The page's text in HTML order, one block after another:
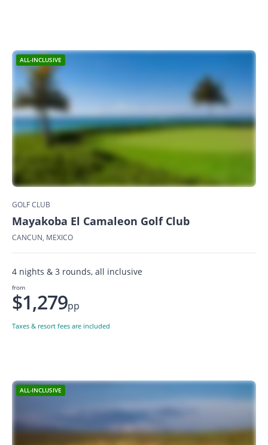
ALL-INCLUSIVE
GOLF CLUB
Mayakoba El Camaleon Golf Club
CANCUN, MEXICO
4 nights & 3 rounds, all inclusive
from
$1,279pp
Taxes & resort fees are included
ALL-INCLUSIVE